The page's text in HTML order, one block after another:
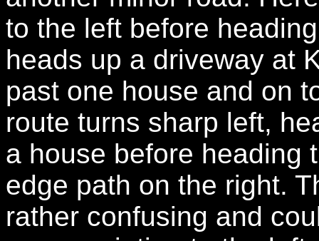
to the left before
heads up a driveway at
past one house and on
route turns sharp left,
a house before heading
edge path on the right.
rather confusing and